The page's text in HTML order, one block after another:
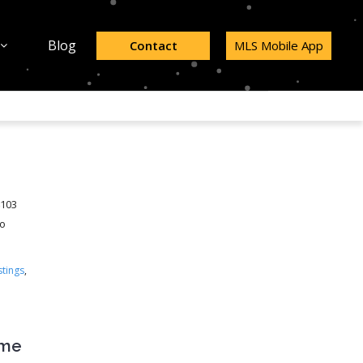
Blog Contact MLS Mobile App
,